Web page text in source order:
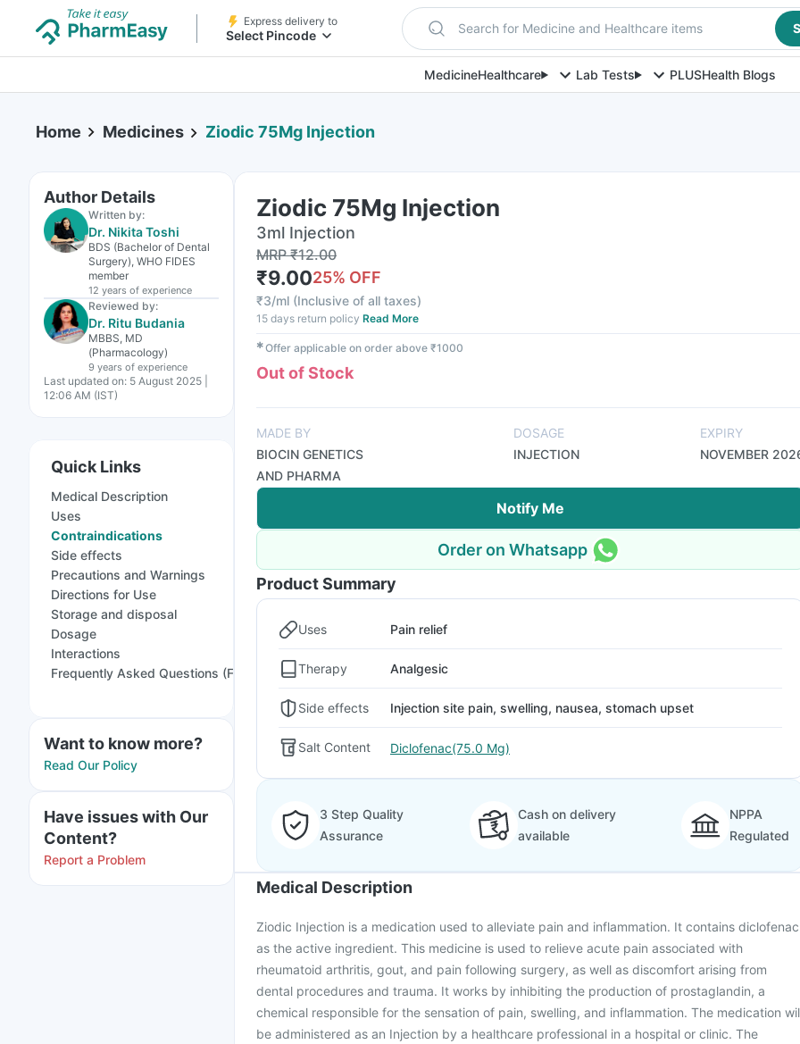
Express delivery to
Select Pincode Search for Medicine and Healthcare items
MedicineHealthcare Lab Tests PLUSHealth Blogs
Home Medicines Ziodic 75Mg Injection
Author Details
Written by:
Dr. Nikita Toshi
BDS (Bachelor of Dental
Surgery), WHO FIDES
member
12 years of experience
Reviewed by:
Dr. Ritu Budania
MBBS, MD
(Pharmacology)
9 years of experience
Last updated on: 5 August 2025 |
12:06 AM (IST)
Quick Links
Medical Description
Uses
Contraindications
Side effects
Precautions and Warnings
Directions for Use
Storage and disposal
Dosage
Interactions
Frequently Asked Questions (FAQs)
Want to know more?
Read Our Policy
Have issues with Our
Content?
Report a Problem
Ziodic 75Mg Injection
3ml Injection
MRP₹12.00
₹9.0025% OFF
₹3/ml (Inclusive of all taxes)
15 days return policy Read More
✱Offer applicable on order above ₹1000
Out of Stock
MADE BY
BIOCIN GENETICS
AND PHARMA
DOSAGE
INJECTION
EXPIRY
NOVEMBER
Notify Me
Order on Whatsapp
Product Summary
Uses Pain relief
Therapy Analgesic
Side effects Injection site pain, swelling, nausea, stomach upset
Salt Content Diclofenac(75.0 Mg)
3 Step Quality
Assurance
Cash on delivery
available
NPPA
Regulated
Medical Description
Ziodic Injection is a medication used to alleviate pain and inflammation. It contains diclofenac
as the active ingredient. This medicine is used to relieve acute pain associated with
rheumatoid arthritis, gout, and pain following surgery, as well as discomfort arising from
dental procedures and trauma. It works by inhibiting the production of prostaglandin, a
chemical responsible for the sensation of pain, swelling, and inflammation. The medication
be administered as an Injection by a healthcare professional in a hospital or clinic. The